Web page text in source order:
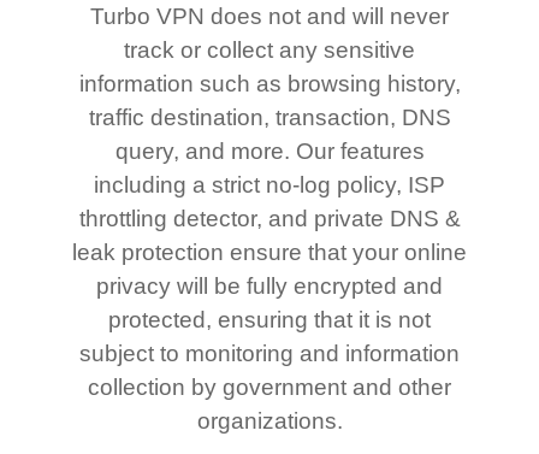
Turbo VPN does not and will never
track or collect any sensitive
information such as browsing history,
traffic destination, transaction, DNS
query, and more. Our features
including a strict no-log policy, ISP
throttling detector, and private DNS &
leak protection ensure that your online
privacy will be fully encrypted and
protected, ensuring that it is not
subject to monitoring and information
collection by government and other
organizations.